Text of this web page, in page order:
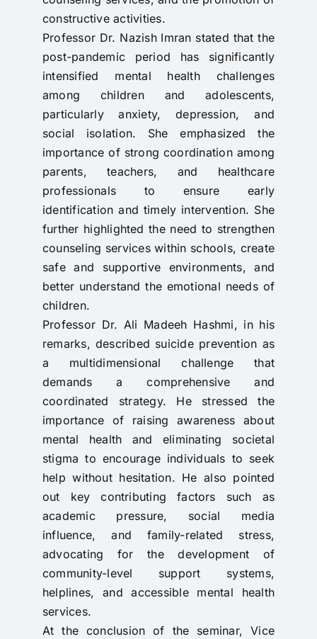
constructive activities.
Professor Dr. Nazish Imran stated that the
post-pandemic period has significantly
intensified mental health challenges
among children and adolescents,
particularly anxiety, depression, and
social isolation. She emphasized the
importance of strong coordination among
parents, teachers, and healthcare
professionals to ensure early
identification and timely intervention. She
further highlighted the need to strengthen
counseling services within schools, create
safe and supportive environments, and
better understand the emotional needs of
children.
Professor Dr. Ali Madeeh Hashmi, in his
remarks, described suicide prevention as
a multidimensional challenge that
demands a comprehensive and
coordinated strategy. He stressed the
importance of raising awareness about
mental health and eliminating societal
stigma to encourage individuals to seek
help without hesitation. He also pointed
out key contributing factors such as
academic pressure, social media
influence, and family-related stress,
advocating for the development of
community-level support systems,
helplines, and accessible mental health
services.
At the conclusion of the seminar, Vice